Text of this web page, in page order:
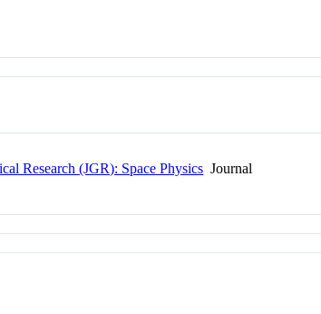
Research (JGR): Space Physics Journal